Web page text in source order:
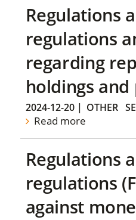
Regulations
regulations
regarding
holdings
2024-12-20| OTHER
Read more
Regulations
regulations
against